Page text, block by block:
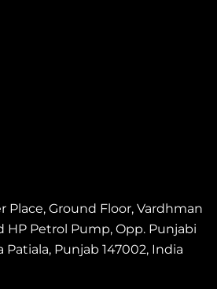
Place, Ground Floor, Vardhman
HP Petrol Pump, Opp. Punjabi
Patiala, Punjab 147002, India